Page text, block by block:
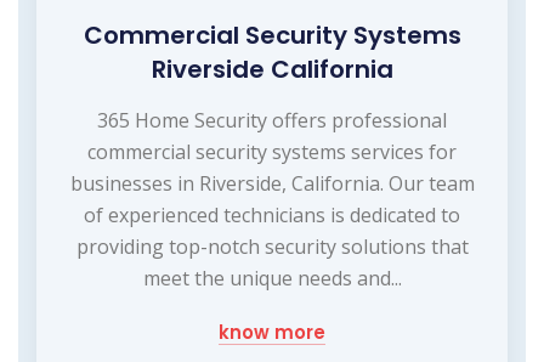
Commercial Security Systems
Riverside California
365 Home Security offers professional
commercial security systems services for
businesses in Riverside, California. Our team
of experienced technicians is dedicated to
providing top-notch security solutions that
meet the unique needs and...
know more